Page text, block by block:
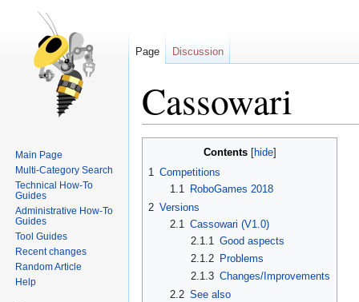
Cassowari
navigation
Contents
1 Competitions
1.1
RoboGames 2018
2 Versions
2.1
Cassowari (V1.0)
2.1.1
Good aspects
2.1.2 Problems
2.1.3 Changes/Improvements
2.2 See also
Page Discussion
Main Page
Multi-Category Search
Technical How-To
Guides
Administrative How-To
Guides
Tool Guides
Recent changes
Random Article
Help